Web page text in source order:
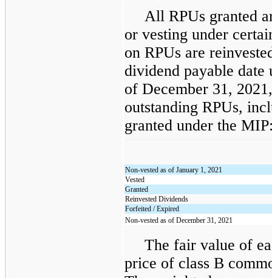
All RPUs granted
or vesting under
on RPUs are
dividend payable
of December 31,
outstanding RPUs,
granted under the
Non-vested as of January 1, 2021
Vested
Granted
Reinvested Dividends
Forfeited / Expired
Non-vested as of December 31, 2021
The fair value of
price of class B